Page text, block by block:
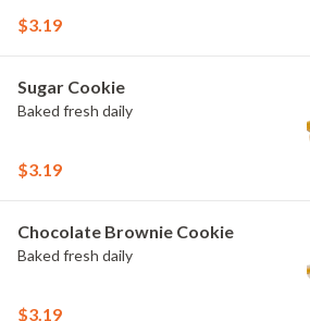
$3.19
Sugar Cookie
Baked fresh daily
$3.19
Chocolate Brownie Cookie
Baked fresh daily
$3.19